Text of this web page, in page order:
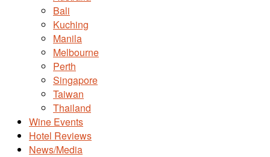
Bali
Kuching
Manila
Melbourne
Perth
Singapore
Taiwan
Thailand
Wine Events
Hotel Reviews
News/Media